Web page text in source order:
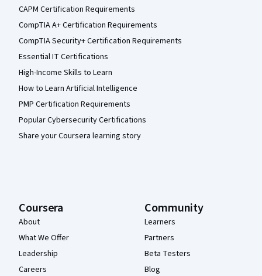
CAPM Certification Requirements
CompTIA A+ Certification Requirements
CompTIA Security+ Certification Requirements
Essential IT Certifications
High-Income Skills to Learn
How to Learn Artificial Intelligence
PMP Certification Requirements
Popular Cybersecurity Certifications
Share your Coursera learning story
Coursera
About
What We Offer
Leadership
Careers
Community
Learners
Partners
Beta Testers
Blog